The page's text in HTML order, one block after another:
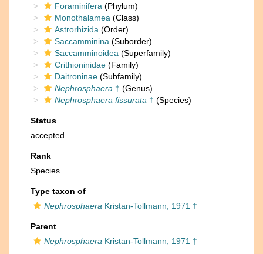
Foraminifera (Phylum)
Monothalamea (Class)
Astrorhizida (Order)
Saccamminina (Suborder)
Saccamminoidea (Superfamily)
Crithioninidae (Family)
Daitroninae (Subfamily)
Nephrosphaera † (Genus)
Nephrosphaera fissurata † (Species)
Status
accepted
Rank
Species
Type taxon of
Nephrosphaera Kristan-Tollmann, 1971 †
Parent
Nephrosphaera Kristan-Tollmann, 1971 †